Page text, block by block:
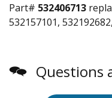
Part# 532406713
532157101,
Questions